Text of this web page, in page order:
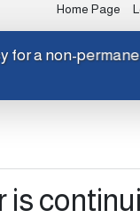
Home Page
for a non-
is